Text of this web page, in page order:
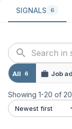
SIGNALS 6
All 6 Job ad
Showing 1-20 of 20
Newest first